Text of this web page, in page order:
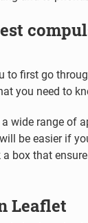
first go
you need to
wide range of
be easier if
box that
Leaflet